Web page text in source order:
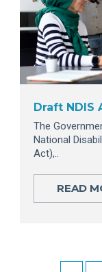
Draft NDIS
The
National
Act),..
READ